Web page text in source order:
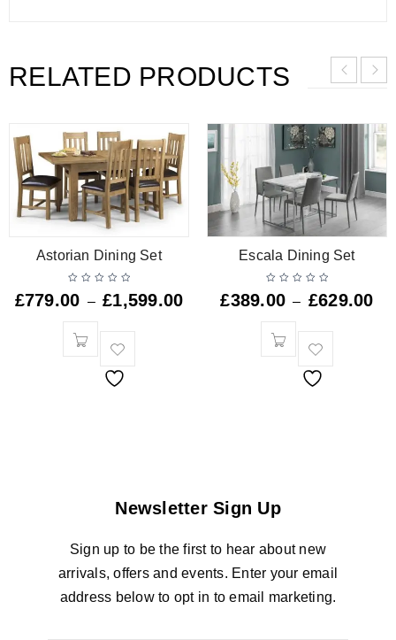
RELATED PRODUCTS
Astorian Dining Set
£779.00 – £1,599.00
Escala Dining Set
£389.00 – £629.00
Newsletter Sign Up
Sign up to be the first to hear about new
arrivals, offers and events. Enter your email
address below to opt in to email marketing.